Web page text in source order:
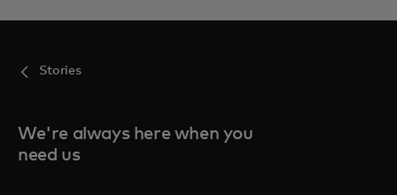
Stories
We're always here when you
need us